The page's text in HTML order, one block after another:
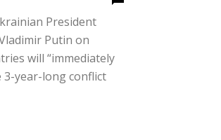
President
Putin on
will “immediately
year-long conflict